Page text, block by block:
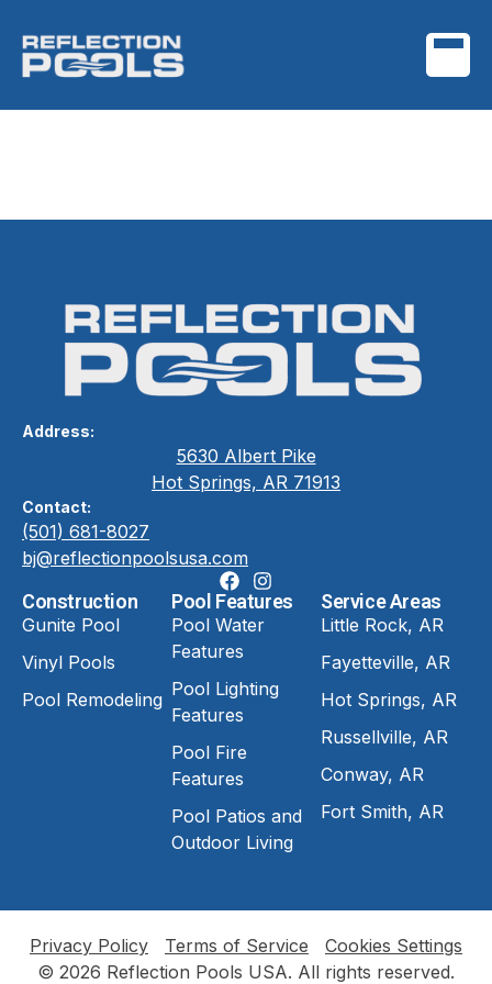
Address:
5630 Albert Pike
Hot Springs, AR 71913
Contact:
(501) 681-8027
bj@reflectionpoolsusa.com
Construction
Gunite Pool
Vinyl Pools
Pool Remodeling
Pool Features
Pool Water
Features
Pool Lighting
Features
Pool Fire
Features
Pool Patios and
Outdoor Living
Service Areas
Little Rock, AR
Fayetteville, AR
Hot Springs, AR
Russellville, AR
Conway, AR
Fort Smith, AR
© 2026 Reflection Pools USA. All rights reserved.
Privacy Policy Terms of Service Cookies Settings